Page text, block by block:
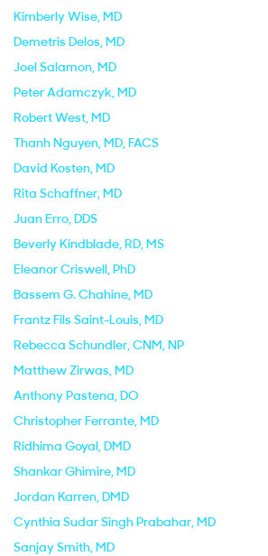
Kimberly Wise, MD
Demetris Delos, MD
Joel Salamon, MD
Peter Adamczyk, MD
Robert West, MD
Thanh Nguyen, MD, FACS
David Kosten, MD
Rita Schaffner, MD
Juan Erro, DDS
Beverly Kindblade, RD, MS
Eleanor Criswell, PhD
Bassem G. Chahine, MD
Frantz Fils Saint-Louis, MD
Rebecca Schundler, CNM, NP
Matthew Zirwas, MD
Anthony Pastena, DO
Christopher Ferrante, MD
Ridhima Goyal, DMD
Shankar Ghimire, MD
Jordan Karren, DMD
Cynthia Sudar Singh Prabahar, MD
Sanjay Smith, MD